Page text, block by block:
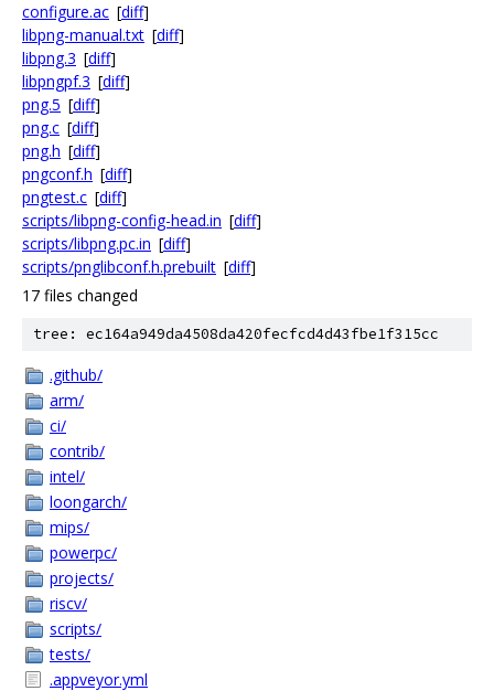
configure.ac [diff]
libpng-manual.txt [diff]
libpng.3 [diff]
libpngpf.3 [diff]
png.5 [diff]
png.c [diff]
png.h [diff]
pngconf.h [diff]
pngtest.c [diff]
scripts/libpng-config-head.in [diff]
scripts/libpng.pc.in [diff]
scripts/pnglibconf.h.prebuilt [diff]
17 files changed
tree: ec164a949da4508da420fecfcd4d43fbe1f315cc
.github/
arm/
ci/
contrib/
intel/
loongarch/
mips/
powerpc/
projects/
riscv/
scripts/
tests/
.appveyor.yml